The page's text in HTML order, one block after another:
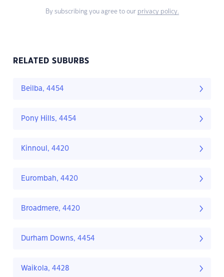
By subscribing you agree to our privacy policy.
RELATED SUBURBS
Beilba, 4454
Pony Hills, 4454
Kinnoul, 4420
Eurombah, 4420
Broadmere, 4420
Durham Downs, 4454
Waikola, 4428